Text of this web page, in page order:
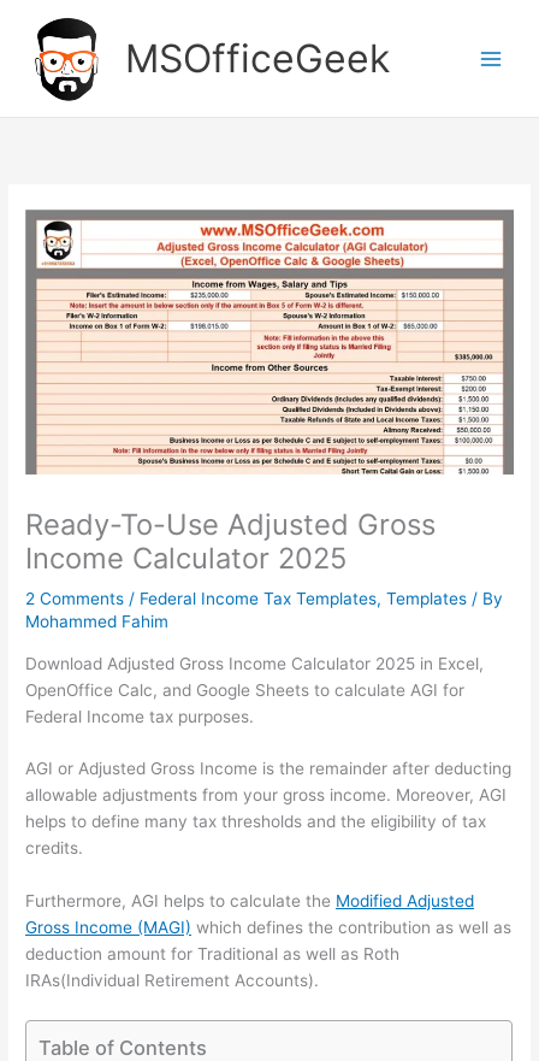
content
MSOfficeGeek
Ready-To-Use Adjusted Gross
Income Calculator 2025
2 Comments / Federal Income Tax Templates,Templates / By
Mohammed Fahim
Download Adjusted Gross Income Calculator 2025 in Excel,
OpenOffice Calc, and Google Sheets to calculate AGI for
Federal Income tax purposes.
AGI or Adjusted Gross Income is the remainder after deducting
allowable adjustments from your gross income. Moreover, AGI
helps to define many tax thresholds and the eligibility of tax
credits.
Furthermore, AGI helps to calculate the Modified Adjusted
Gross Income (MAGI) which defines the contribution as well as
deduction amount for Traditional as well as Roth
IRAs(Individual Retirement Accounts).
Table of Contents